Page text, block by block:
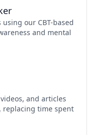
our CBT-based
and mental
and articles
time spent